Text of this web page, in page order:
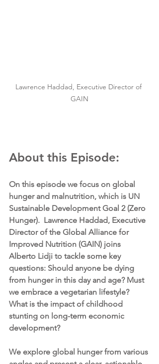
Lawrence Haddad, Executive Director of
GAIN
About this Episode:
On this episode we focus on global
hunger and malnutrition, which is UN
Sustainable Development Goal 2 (Zero
Hunger).  Lawrence Haddad, Executive
Director of the Global Alliance for
Improved Nutrition (GAIN) joins
Alberto Lidji to tackle some key
questions: Should anyone be dying
from hunger in this day and age? Must
we embrace a vegetarian lifestyle?
What is the impact of childhood
stunting on long-term economic
development?
We explore global hunger from various